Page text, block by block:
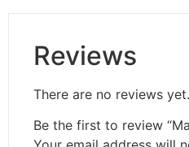
Reviews
There are no reviews yet.
Be the first to review